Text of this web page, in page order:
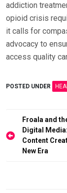
addiction
opioid crisis
it calls for
advocacy to
access quality
POSTED UNDER
Post
navigation
Froala and
Digital
Content
New Era